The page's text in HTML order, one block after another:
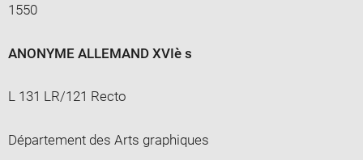
1550
ANONYME ALLEMAND XVIè s
L 131 LR/121 Recto
Département des Arts graphiques